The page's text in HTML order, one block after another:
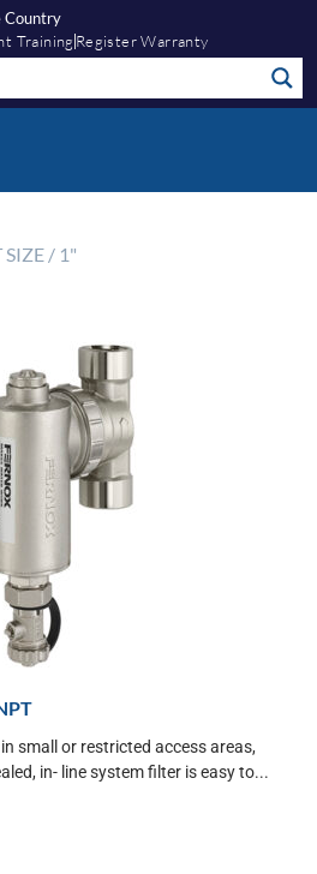
Country
Training Register Warranty
/ 1"
small or restricted access areas,
in- line system filter is easy to...